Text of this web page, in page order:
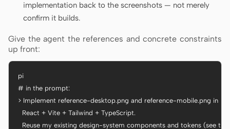
implementation back to the screenshots — not merely
confirm it builds.
Give the agent the references and concrete constraints
up front:
pi
# in the prompt:
> Implement reference-desktop.png and reference-mobile.png in
  React + Vite + Tailwind + TypeScript.
Reuse my existing design-system components and tokens (see the